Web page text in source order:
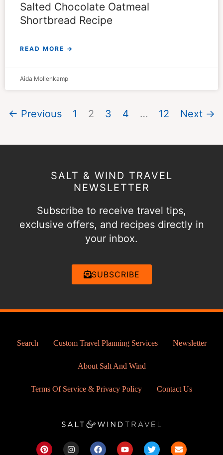
Salted Chocolate Oatmeal
Shortbread Recipe
READ MORE →
Aida Mollenkamp
← Previous 1 2 3 4 … 12 Next →
SALT & WIND TRAVEL
NEWSLETTER
Subscribe to receive travel tips,
exclusive offers, and recipes directly in
your inbox.
SUBSCRIBE
Search Custom Travel Planning Services Newsletter
About Salt And Wind
Terms Of Service & Privacy Policy Contact Us
P
I
F
Y
T
E